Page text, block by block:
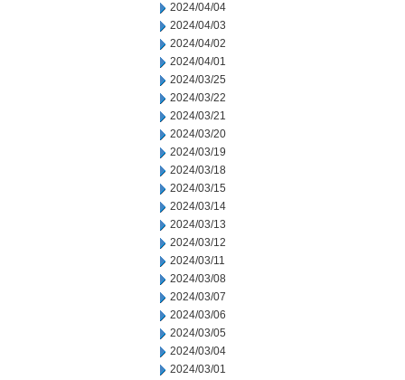
2024/04/04
2024/04/03
2024/04/02
2024/04/01
2024/03/25
2024/03/22
2024/03/21
2024/03/20
2024/03/19
2024/03/18
2024/03/15
2024/03/14
2024/03/13
2024/03/12
2024/03/11
2024/03/08
2024/03/07
2024/03/06
2024/03/05
2024/03/04
2024/03/01